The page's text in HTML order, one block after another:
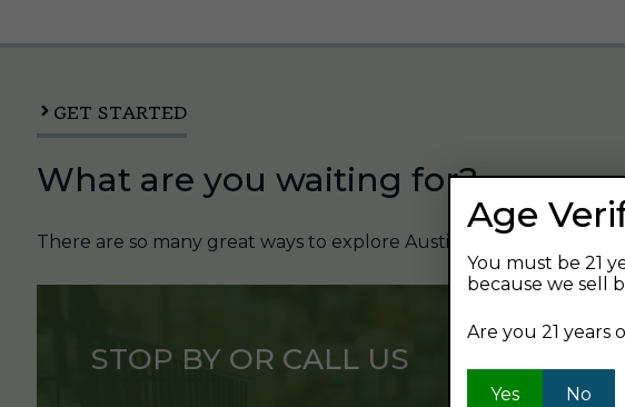
GET STARTED
What are you waiting for?
There are so many great ways to explore Austin's Beverage and
STOP BY OR CALL US
Age
You must be 21
because we sell
Are you 21 years
Yes No